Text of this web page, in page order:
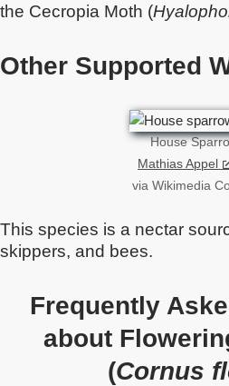
the Cecropia Moth (
Other Supported
House
Mathias Appel
via Wikimedia
This species is a nectar
skippers, and bees.
Frequently
about
(Cornus